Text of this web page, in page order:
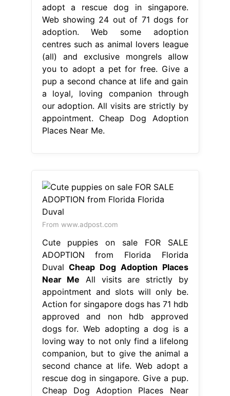
adopt a rescue dog in singapore.
Web showing 24 out of 71 dogs for
adoption. Web some adoption
centres such as animal lovers league
(all) and exclusive mongrels allow
you to adopt a pet for free. Give a
pup a second chance at life and gain
a loyal, loving companion through
our adoption. All visits are strictly by
appointment. Cheap Dog Adoption
Places Near Me.
From www.adpost.com
Cute puppies on sale FOR SALE
ADOPTION from Florida Florida
DuvalCheap Dog Adoption Places
Near Me All visits are strictly by
appointment and slots will only be.
Action for singapore dogs has 71 hdb
approved and non hdb approved
dogs for. Web adopting a dog is a
loving way to not only find a lifelong
companion, but to give the animal a
second chance at life. Web adopt a
rescue dog in singapore. Give a pup.
Cheap Dog Adoption Places Near